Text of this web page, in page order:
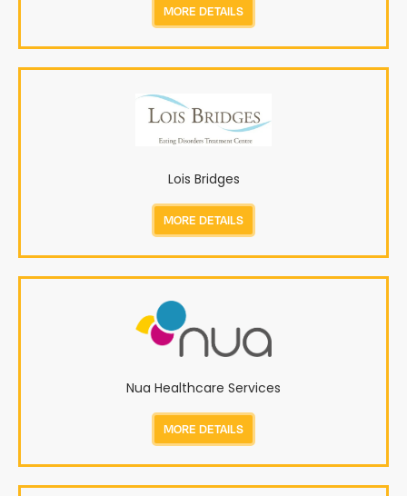
MORE DETAILS
Lois Bridges
MORE DETAILS
Nua Healthcare Services
MORE DETAILS